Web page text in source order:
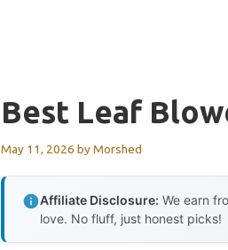
Best Leaf
May 11, 2026 byMorshed
Affiliate Disclosure: We earn
love. No fluff, just honest picks!